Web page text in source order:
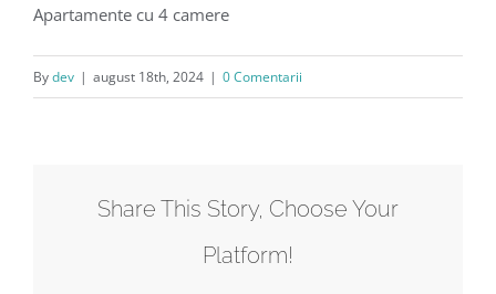
Apartamente cu 4 camere
Bydev | august 18th, 2024 | 0 Comentarii
Share This Story, Choose Your
Platform!